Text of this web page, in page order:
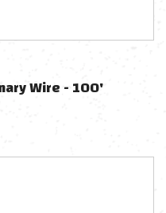
Wire - 100'